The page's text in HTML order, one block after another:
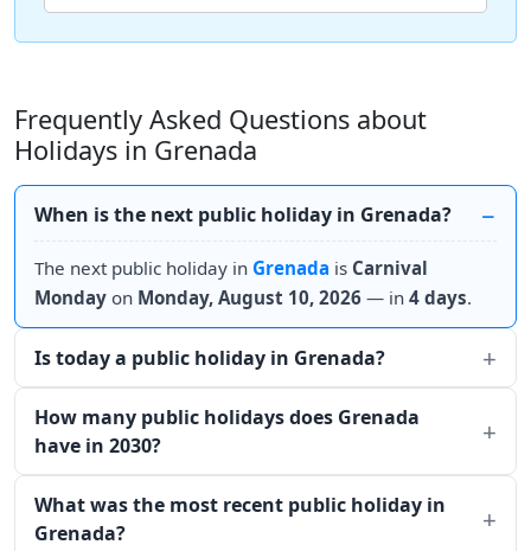
Frequently Asked Questions about
Holidays in Grenada
When is the next public holiday in Grenada?
The next public holiday in Grenada is Carnival
Monday on Monday, August 10, 2026 — in 4 days.
Is today a public holiday in Grenada?
How many public holidays does Grenada
have in 2030?
What was the most recent public holiday in
Grenada?